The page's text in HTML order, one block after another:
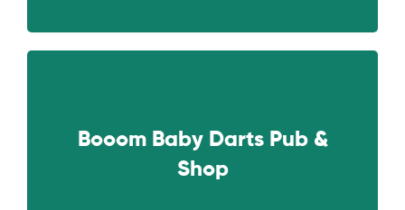
Booom Baby Darts Pub &
Shop
NEXT